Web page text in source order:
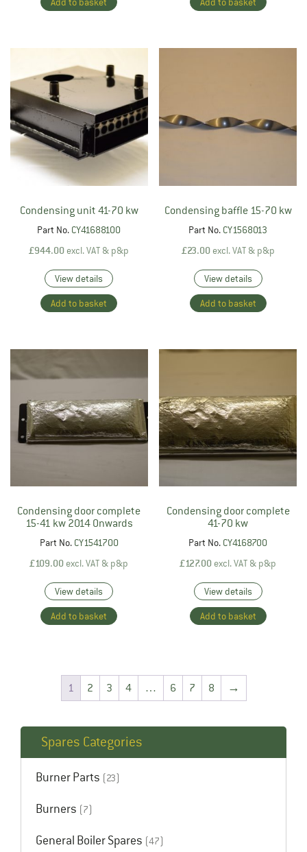
Condensing unit 41-70 kw
Part No. CY41688100
£944.00 excl. VAT & p&p
View details
Add to basket
Condensing baffle 15-70 kw
Part No. CY1568013
£23.00excl. VAT & p&p
View details
Add to basket
Condensing door complete
15-41 kw 2014 Onwards
Part No. CY1541700
£109.00 excl. VAT & p&p
View details
Add to basket
Condensing door complete
41-70 kw
Part No. CY4168700
£127.00 excl. VAT & p&p
View details
Add to basket
1 2 3 4 … 6 7 8 →
Spares Categories
Burner Parts (23)
Burners (7)
General Boiler Spares (47)